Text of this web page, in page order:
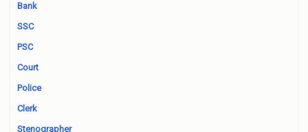
Bank
SSC
PSC
Court
Police
Clerk
Stenographer